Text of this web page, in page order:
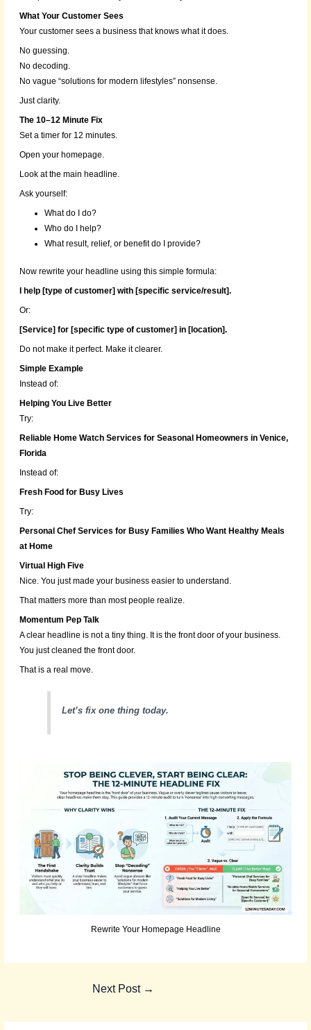
What Your Customer Sees
Your customer sees a business that knows what it does.
No guessing.
No decoding.
No vague “solutions for modern lifestyles” nonsense.
Just clarity.
The 10–12 Minute Fix
Set a timer for 12 minutes.
Open your homepage.
Look at the main headline.
Ask yourself:
What do I do?
Who do I help?
What result, relief, or benefit do I provide?
Now rewrite your headline using this simple formula:
I help [type of customer] with [specific service/result].
Or:
[Service] for [specific type of customer] in [location].
Do not make it perfect. Make it clearer.
Simple Example
Instead of:
Helping You Live Better
Try:
Reliable Home Watch Services for Seasonal Homeowners in Venice,
Florida
Instead of:
Fresh Food for Busy Lives
Try:
Personal Chef Services for Busy Families Who Want Healthy Meals
at Home
Virtual High Five
Nice. You just made your business easier to understand.
That matters more than most people realize.
Momentum Pep Talk
A clear headline is not a tiny thing. It is the front door of your business.
You just cleaned the front door.
That is a real move.
Let’s fix one thing today.
Rewrite Your Homepage Headline
Next Post →